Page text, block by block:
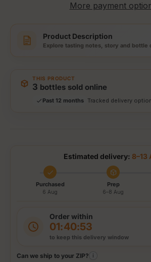
More payment
Product Description
Explore tasting notes, story and bottle
THIS PRODUCT
3 bottles sold online
Past 12 months
Secure checkout
Tracked delivery
Estimated delivery: 8–13
Purchased
6 Aug
Prep
6–8 Aug
Order within
01:40:52
to keep this delivery window
Can we ship to your ZIP? i